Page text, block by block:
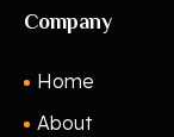
Company
Home
About